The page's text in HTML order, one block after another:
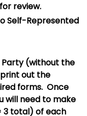
review.
Self-Represented
(without the
out the
forms. Once
will need to make
3 total) of each